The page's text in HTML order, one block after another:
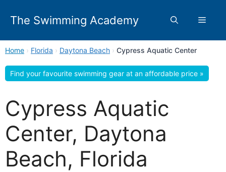
The Swimming Academy Menu
Home › Florida › Daytona Beach › Cypress Aquatic Center
Find your favourite swimming gear at an affordable price »
Cypress Aquatic
Center, Daytona
Beach, Florida